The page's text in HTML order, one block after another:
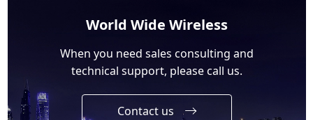
World Wide Wireless
When you need sales consulting and
technical support, please call us.
Contact us